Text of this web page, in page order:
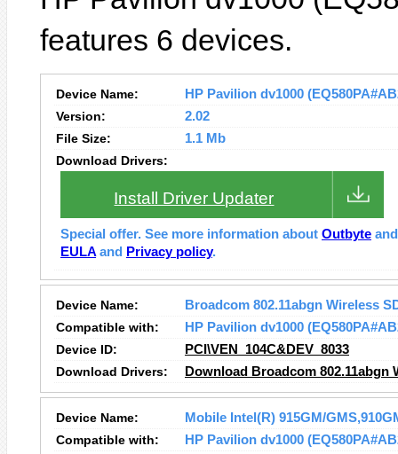
features 6 devices.
Device Name:
HP Pavilion dv1000
Version:
2.02
File Size:
1.1 Mb
Download Drivers:
Install Driver Updater
Special offer. See more information about Outbyte
EULA and Privacy policy.
Device Name:
Broadcom 802.11abgn Wireless
Compatible with:
HP Pavilion dv1000
Device ID:
PCI\VEN_104C&DEV_8033
Download Drivers:
Download Broadcom 802.11abgn
Device Name:
Mobile Intel(R) 915GM/
Compatible with:
HP Pavilion dv1000